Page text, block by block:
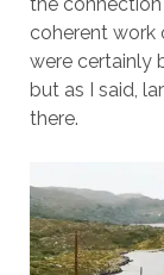
coherent work
were certainly
but as I said,
there.